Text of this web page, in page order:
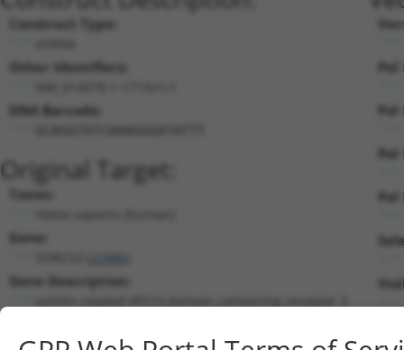
Construct Type:
Other Identifiers:
DNA Barcode:
Original Target:
Taxon:
Gene:
Gene Description:
RefSeqNM_014978.1(NON-CURRENT)